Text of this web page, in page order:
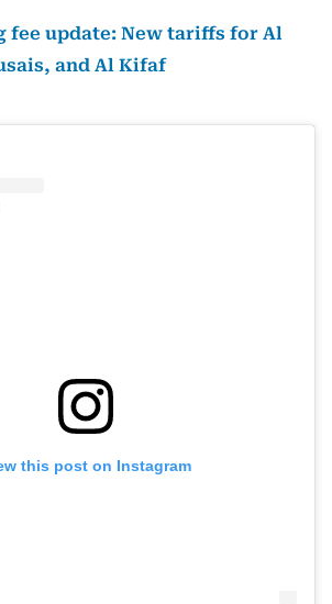
fee update: New tariffs for Al
and Al Kifaf
this post on Instagram